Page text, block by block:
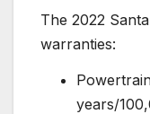
The 2022
warranties:
years/